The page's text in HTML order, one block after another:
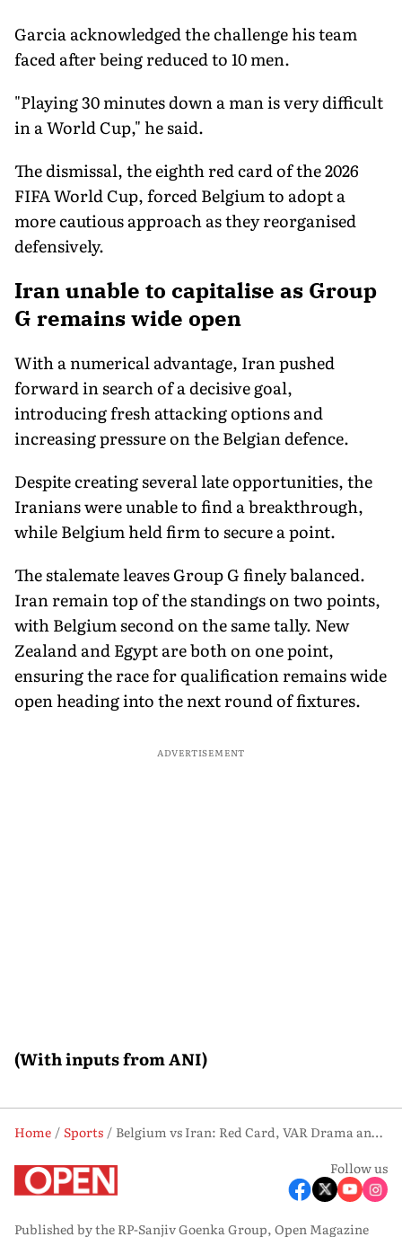
Garcia acknowledged the challenge his team
faced after being reduced to 10 men.
"Playing 30 minutes down a man is very difficult
in a World Cup," he said.
The dismissal, the eighth red card of the 2026
FIFA World Cup, forced Belgium to adopt a
more cautious approach as they reorganised
defensively.
Iran unable to capitalise as Group
G remains wide open
With a numerical advantage, Iran pushed
forward in search of a decisive goal,
introducing fresh attacking options and
increasing pressure on the Belgian defence.
Despite creating several late opportunities, the
Iranians were unable to find a breakthrough,
while Belgium held firm to secure a point.
The stalemate leaves Group G finely balanced.
Iran remain top of the standings on two points,
with Belgium second on the same tally. New
Zealand and Egypt are both on one point,
ensuring the race for qualification remains wide
open heading into the next round of fixtures.
ADVERTISEMENT
(With inputs from ANI)
Home Sports
Belgium vs Iran: Red Card, VAR Drama and Missed Chances End in Goalless Draw
Follow us
Published by the RP-Sanjiv Goenka Group, Open Magazine